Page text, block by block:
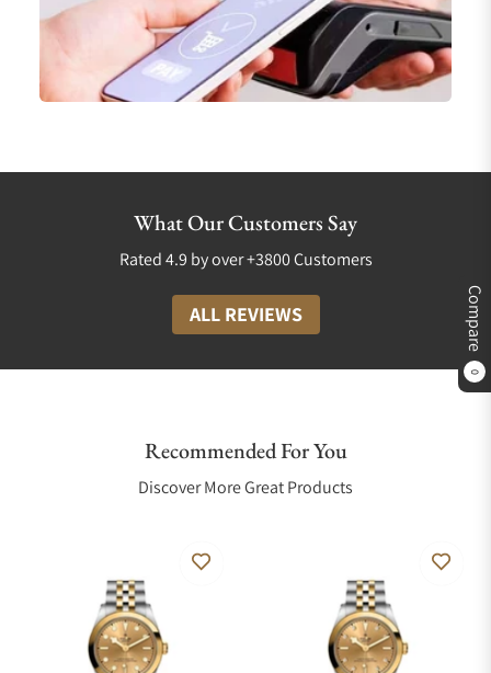
Compare
0
What Our Customers Say
Rated 4.9 by over +3800 Customers
ALL REVIEWS
Recommended For You
Discover More Great Products